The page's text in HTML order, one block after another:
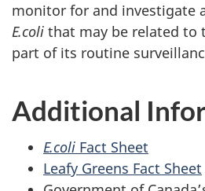
monitor for and investigate
E.coli that may be related to
part of its routine
Additional
E.coli Fact Sheet
Leafy Greens Fact Sheet